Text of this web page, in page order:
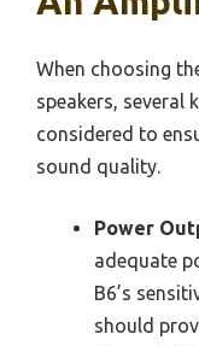
When choosing
speakers, several
considered to
sound quality.
Power
adequate
B6’s
should